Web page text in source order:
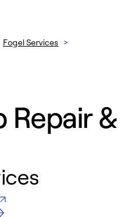
Fogel Services >
Repair &